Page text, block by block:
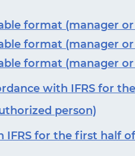
format (manager
format (manager
format (manager
with IFRS for
person)
for the first half